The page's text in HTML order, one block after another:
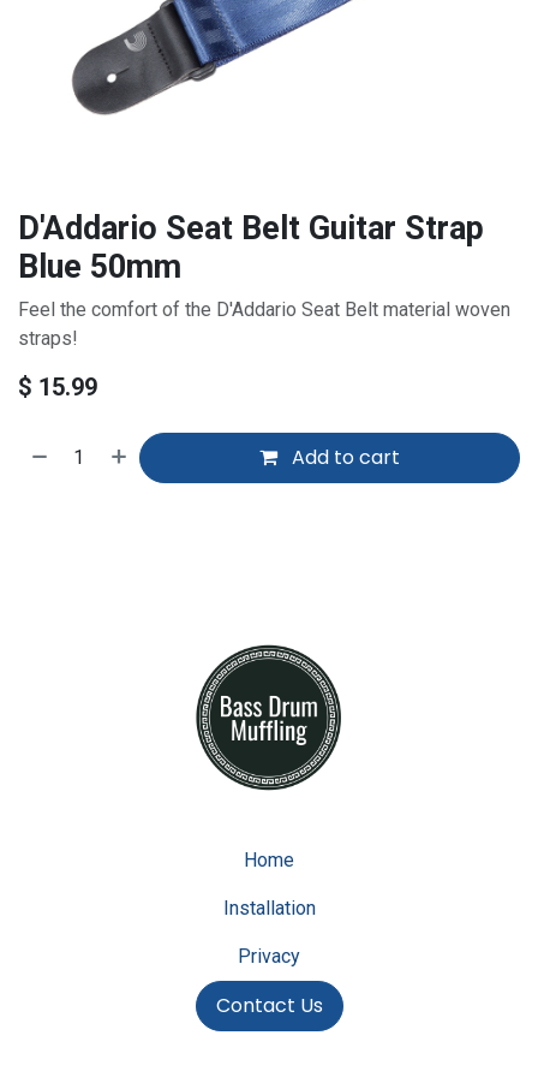
D'Addario Seat Belt Guitar Strap
Blue 50mm
Feel the comfort of the D'Addario Seat Belt material woven
straps!
$ 15.99
Add to cart
Home
Installation
Privacy
Contact Us